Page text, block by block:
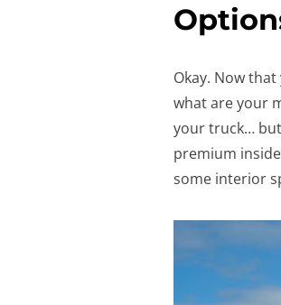
Okay. Now
what are your
your truck…
premium
some interior